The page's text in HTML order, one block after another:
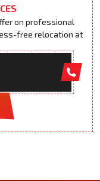
on professional
free relocation at